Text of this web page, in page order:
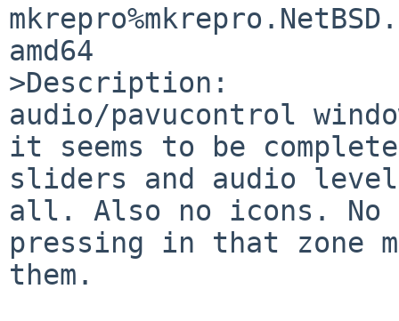
amd64
>Description:
audio/pavucontrol
it seems to be
sliders and audio
all. Also no icons.
pressing in that zone
them.